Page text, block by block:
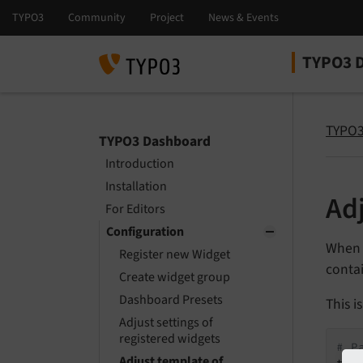
TYPO3
Select
Select
TYPO3 Dashboard
Introduction
Installation
For Editors
Configuration
Register new Widget
Create widget group
Dashboard Presets
Adjust settings of
registered widgets
This
#